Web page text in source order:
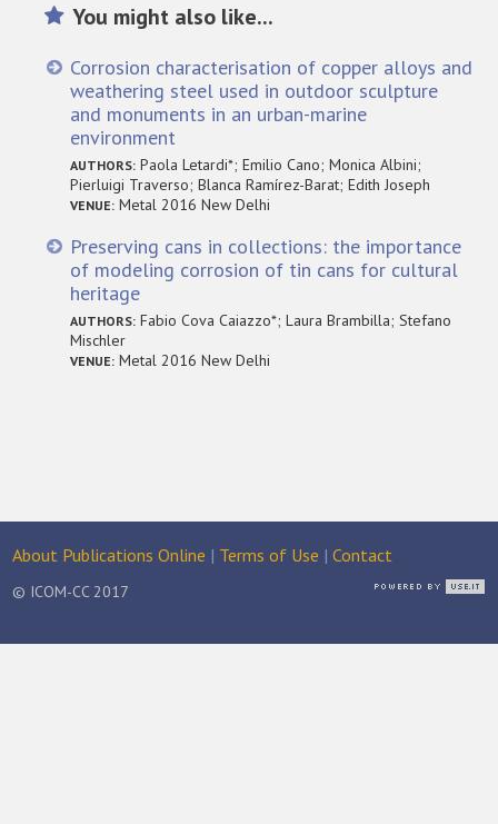
You might also like...
Corrosion characterisation of copper alloys and
weathering steel used in outdoor sculpture
and monuments in an urban-marine
environment
AUTHORS: Paola Letardi*; Emilio Cano; Monica Albini;
Pierluigi Traverso; Blanca Ramírez-Barat; Edith Joseph
VENUE: Metal 2016 New Delhi
Preserving cans in collections: the importance
of modeling corrosion of tin cans for cultural
heritage
AUTHORS: Fabio Cova Caiazzo*; Laura Brambilla; Stefano
Mischler
VENUE: Metal 2016 New Delhi
About Publications Online | Terms of Use |Contact
© ICOM-CC 2017